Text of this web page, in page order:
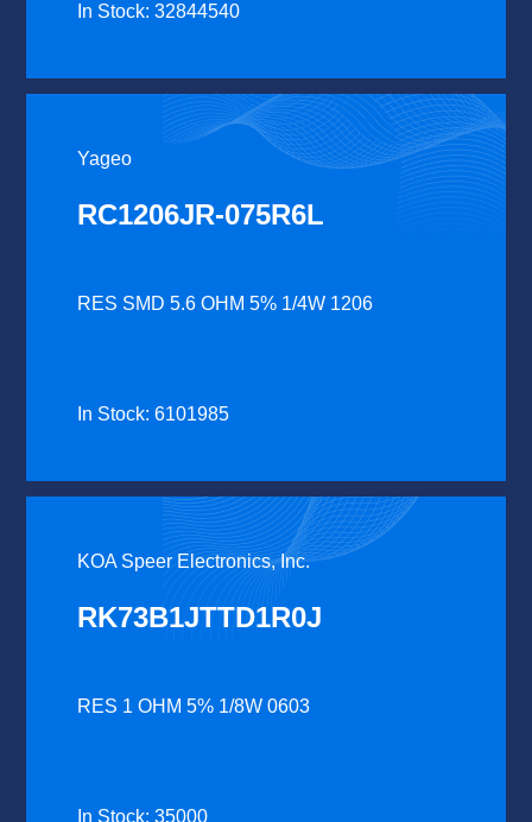
In Stock: 32844540
Yageo
RC1206JR-075R6L
RES SMD 5.6 OHM 5% 1/4W 1206
In Stock: 6101985
KOA Speer Electronics, Inc.
RK73B1JTTD1R0J
RES 1 OHM 5% 1/8W 0603
In Stock: 35000